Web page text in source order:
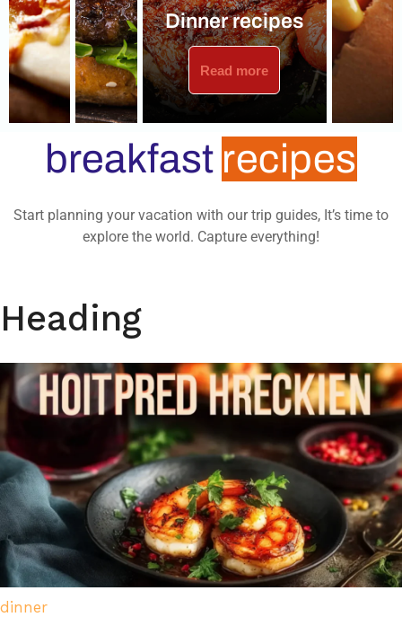
Dinner recipes
Read more
breakfast recipes
Start planning your vacation with our trip guides, It’s time to
explore the world. Capture everything!
Heading
dinner